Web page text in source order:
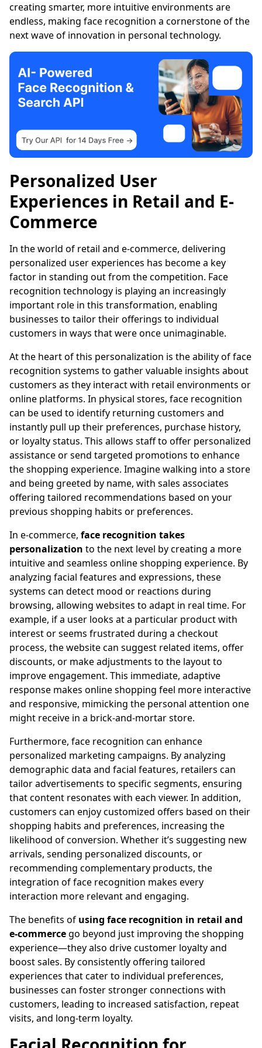
creating smarter, more intuitive environments are
endless, making face recognition a cornerstone of the
next wave of innovation in personal technology.
Personalized User
Experiences in Retail and E-
Commerce
In the world of retail and e-commerce, delivering
personalized user experiences has become a key
factor in standing out from the competition. Face
recognition technology is playing an increasingly
important role in this transformation, enabling
businesses to tailor their offerings to individual
customers in ways that were once unimaginable.
At the heart of this personalization is the ability of face
recognition systems to gather valuable insights about
customers as they interact with retail environments or
online platforms. In physical stores, face recognition
can be used to identify returning customers and
instantly pull up their preferences, purchase history,
or loyalty status. This allows staff to offer personalized
assistance or send targeted promotions to enhance
the shopping experience. Imagine walking into a store
and being greeted by name, with sales associates
offering tailored recommendations based on your
previous shopping habits or preferences.
In e-commerce, face recognition takes
personalization to the next level by creating a more
intuitive and seamless online shopping experience. By
analyzing facial features and expressions, these
systems can detect mood or reactions during
browsing, allowing websites to adapt in real time. For
example, if a user looks at a particular product with
interest or seems frustrated during a checkout
process, the website can suggest related items, offer
discounts, or make adjustments to the layout to
improve engagement. This immediate, adaptive
response makes online shopping feel more interactive
and responsive, mimicking the personal attention one
might receive in a brick-and-mortar store.
Furthermore, face recognition can enhance
personalized marketing campaigns. By analyzing
demographic data and facial features, retailers can
tailor advertisements to specific segments, ensuring
that content resonates with each viewer. In addition,
customers can enjoy customized offers based on their
shopping habits and preferences, increasing the
likelihood of conversion. Whether it’s suggesting new
arrivals, sending personalized discounts, or
recommending complementary products, the
integration of face recognition makes every
interaction more relevant and engaging.
The benefits of using face recognition in retail and
e-commercego beyond just improving the shopping
experience—they also drive customer loyalty and
boost sales. By consistently offering tailored
experiences that cater to individual preferences,
businesses can foster stronger connections with
customers, leading to increased satisfaction, repeat
visits, and long-term loyalty.